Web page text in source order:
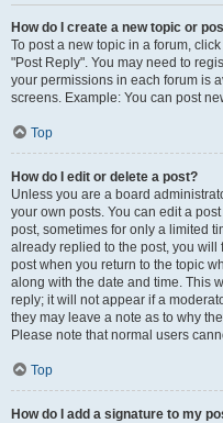
How do I create a new topic or
To post a new topic in a forum,
"Post Reply". You may need to
your permissions in each forum is
screens. Example: You can post
Top
How do I edit or delete a post?
Unless you are a board
your own posts. You can edit a
post, sometimes for only a limited
already replied to the post, you
post when you return to the topic
along with the date and time. This
reply; it will not appear if a
they may leave a note as to why
Please note that normal users
Top
How do I add a signature to my